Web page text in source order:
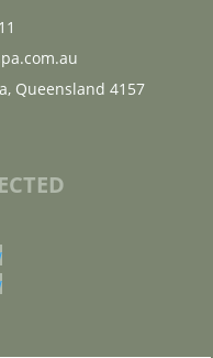
Queensland 4157